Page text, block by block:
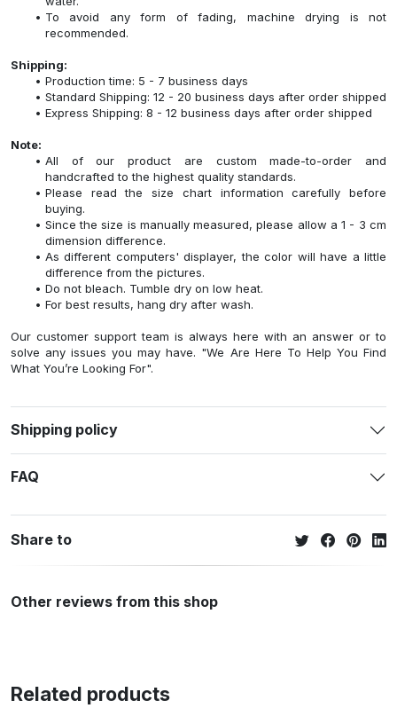
To avoid any form of fading, machine drying is not
recommended.
Shipping:
Production time: 5 - 7 business days
Standard Shipping: 12 - 20 business days after order shipped
Express Shipping: 8 - 12 business days after order shipped
Note:
All of our product are custom made-to-order and
handcrafted to the highest quality standards.
Please read the size chart information carefully before
buying.
Since the size is manually measured, please allow a 1 - 3 cm
dimension difference.
As different computers' displayer, the color will have a little
difference from the pictures.
Do not bleach. Tumble dry on low heat.
For best results, hang dry after wash.
Our customer support team is always here with an answer or to
solve any issues you may have. "We Are Here To Help You Find
What You’re Looking For".
Shipping policy
FAQ
Share to
Other reviews from this shop
Related products